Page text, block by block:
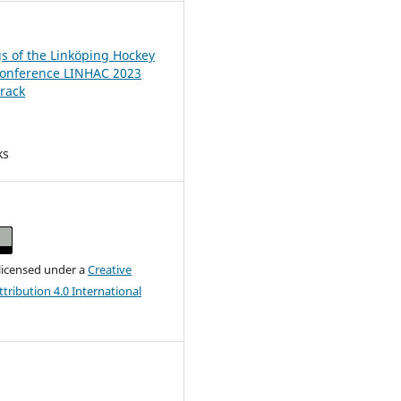
of the Linköping Hockey
LINHAC 2023
under aCreative
4.0 International